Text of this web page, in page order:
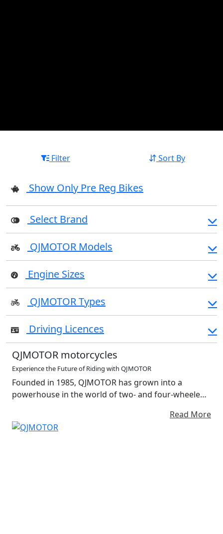
Filter Sort By
Show Only Pre Reg Bikes
Select Brand
QJMOTOR Models
Engine Sizes
QJMOTOR Types
Driving Licences
QJMOTOR motorcycles
Experience the Future of Riding with QJMOTOR
Founded in 1985, QJMOTOR has grown into a
powerhouse in the world of two- and four-wheeled
production of motorcycles, off-road vehicles and
performance accessories, QJMOTOR is more than a
Read More